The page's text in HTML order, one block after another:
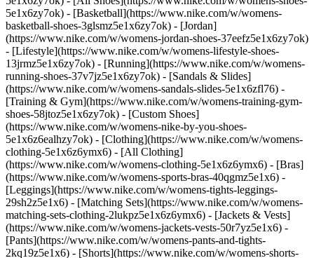
5e1x6zy7ok) - [Basketball](https://www.nike.com/w/womens-
basketball-shoes-3glsmz5e1x6zy7ok) - [Jordan]
(https://www.nike.com/w/womens-jordan-shoes-37eefz5e1x6zy7ok)
- [Lifestyle](https://www.nike.com/w/womens-lifestyle-shoes-
13jrmz5e1x6zy7ok) - [Running](https://www.nike.com/w/womens-
running-shoes-37v7jz5e1x6zy7ok) - [Sandals & Slides]
(https://www.nike.com/w/womens-sandals-slides-5e1x6zfl76) -
[Training & Gym](https://www.nike.com/w/womens-training-gym-
shoes-58jtoz5e1x6zy7ok) - [Custom Shoes]
(https://www.nike.com/w/womens-nike-by-you-shoes-
5e1x6z6ealhzy7ok) - [Clothing](https://www.nike.com/w/womens-
clothing-5e1x6z6ymx6) - [All Clothing]
(https://www.nike.com/w/womens-clothing-5e1x6z6ymx6) - [Bras]
(https://www.nike.com/w/womens-sports-bras-40qgmz5e1x6) -
[Leggings](https://www.nike.com/w/womens-tights-leggings-
29sh2z5e1x6) - [Matching Sets](https://www.nike.com/w/womens-
matching-sets-clothing-2lukpz5e1x6z6ymx6) - [Jackets & Vests]
(https://www.nike.com/w/womens-jackets-vests-50r7yz5e1x6) -
[Pants](https://www.nike.com/w/womens-pants-and-tights-
2kq19z5e1x6) - [Shorts](https://www.nike.com/w/womens-shorts-